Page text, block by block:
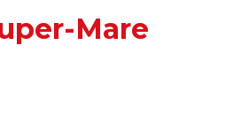
Mare